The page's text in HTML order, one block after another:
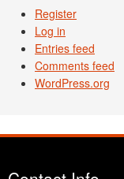
Register
Log in
Entries feed
Comments feed
WordPress.org